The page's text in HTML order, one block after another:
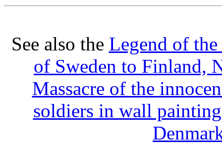
See also the Legend of
of Sweden to Finland,
Massacre of the
soldiers in wall